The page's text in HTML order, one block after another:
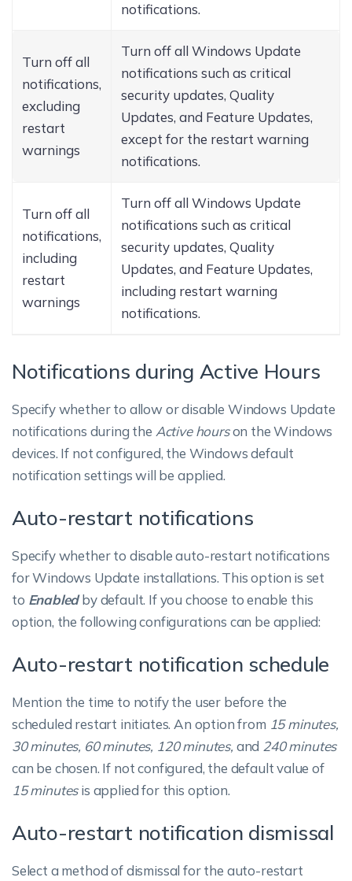
notifications.
Turn off all
notifications,
excluding
restart
warnings
Turn off all Windows Update
notifications such as critical
security updates, Quality
Updates, and Feature Updates,
except for the restart warning
notifications.
Turn off all
notifications,
including
restart
warnings
Turn off all Windows Update
notifications such as critical
security updates, Quality
Updates, and Feature Updates,
including restart warning
notifications.
Notifications during Active Hours
Specify whether to allow or disable Windows Update
notifications during the Active hourson the Windows
devices. If not configured, the Windows default
notification settings will be applied.
Auto-restart notifications
Specify whether to disable auto-restart notifications
for Windows Update installations. This option is set
to Enabledby default. If you choose to enable this
option, the following configurations can be applied:
Auto-restart notification schedule
Mention the time to notify the user before the
scheduled restart initiates. An option from 15 minutes,
30 minutes, 60 minutes, 120 minutes, and 240 minutes
can be chosen. If not configured, the default value of
15 minutesis applied for this option.
Auto-restart notification dismissal
Select a method of dismissal for the auto-restart